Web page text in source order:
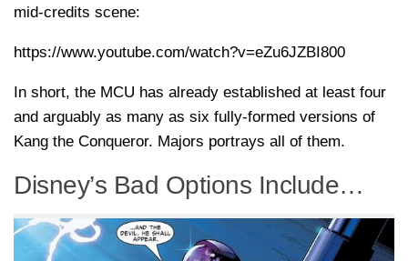
mid-credits scene:
https://www.youtube.com/watch?v=eZu6JZBI800
In short, the MCU has already established at least four
and arguably as many as six fully-formed versions of
Kang the Conqueror. Majors portrays all of them.
Disney’s Bad Options Include…